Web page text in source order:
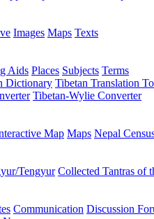
Images Maps Texts
Aids Places Subjects Terms
Dictionary Tibetan Translation
Tibetan-Wylie Converter
Map Maps Nepal
Tengyur Collected Tantras of
Communication Discussion